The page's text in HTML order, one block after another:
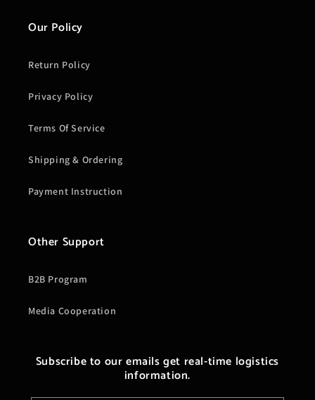
Our Policy
Return Policy
Privacy Policy
Terms Of Service
Shipping & Ordering
Payment Instruction
Other Support
B2B Program
Media Cooperation
Subscribe to our emails get real-time logistics
information.